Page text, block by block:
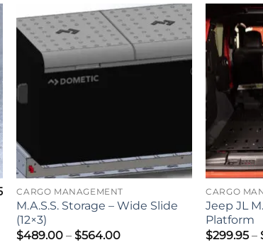
CARGO MANAGEMENT
M.A.S.S. Storage – Wide Slide
(12×3)
$489.00 – $564.00Price
CARGO
Jeep JL
Platform
$299.95 –